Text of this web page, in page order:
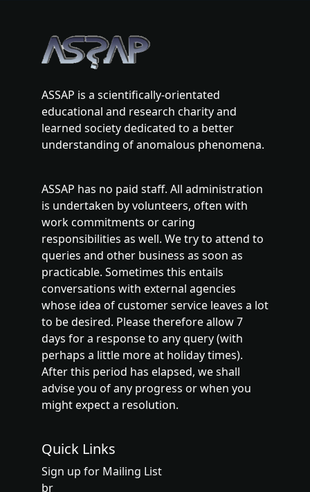
ASSAP is a scientifically-orientated
educational and research charity and
learned society dedicated to a better
understanding of anomalous phenomena.
ASSAP has no paid staff. All administration
is undertaken by volunteers, often with
work commitments or caring
responsibilities as well. We try to attend to
queries and other business as soon as
practicable. Sometimes this entails
conversations with external agencies
whose idea of customer service leaves a lot
to be desired. Please therefore allow 7
days for a response to any query (with
perhaps a little more at holiday times).
After this period has elapsed, we shall
advise you of any progress or when you
might expect a resolution.
Quick Links
Sign up for Mailing List
br